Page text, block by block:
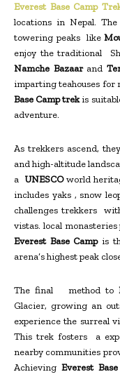
Everest Base Camp
locations in Nepal.
towering peaks like
enjoy the traditional
Namche Bazaarand
imparting teahouses for
Base Camp trekis
adventure.
As trekkers ascend,
and high-altitude
a UNESCOworld
includes yaks , snow
challenges trekkers
vistas. local
Everest Base Camp is
arena’s highest peak
The final method to
Glacier, growing an
experience the surreal
This trek fosters a
nearby communities
Achieving Everest